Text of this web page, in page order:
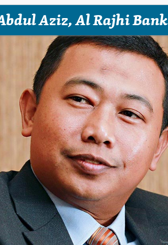
Aziz, Al Rajhi Bank